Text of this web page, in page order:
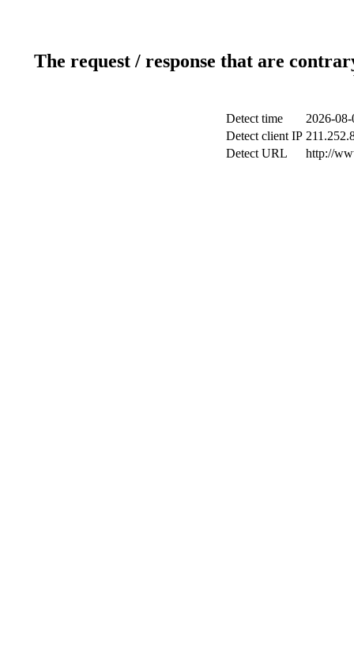
The request / response that are
Detect time
2026-
Detect client IP
Detect URL
http://